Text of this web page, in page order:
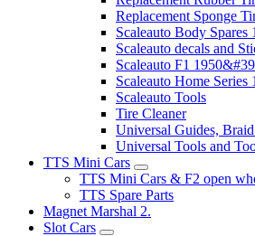
Replacement Sponge
Scaleauto Body Spares
Scaleauto decals and
Scaleauto F1
Scaleauto Home Series
Scaleauto Tools
Tire Cleaner
Universal Guides,
Universal Tools and
TTS Mini Cars
TTS Mini Cars & F2 open
TTS Spare Parts
Magnet Marshal 2.
Slot Cars